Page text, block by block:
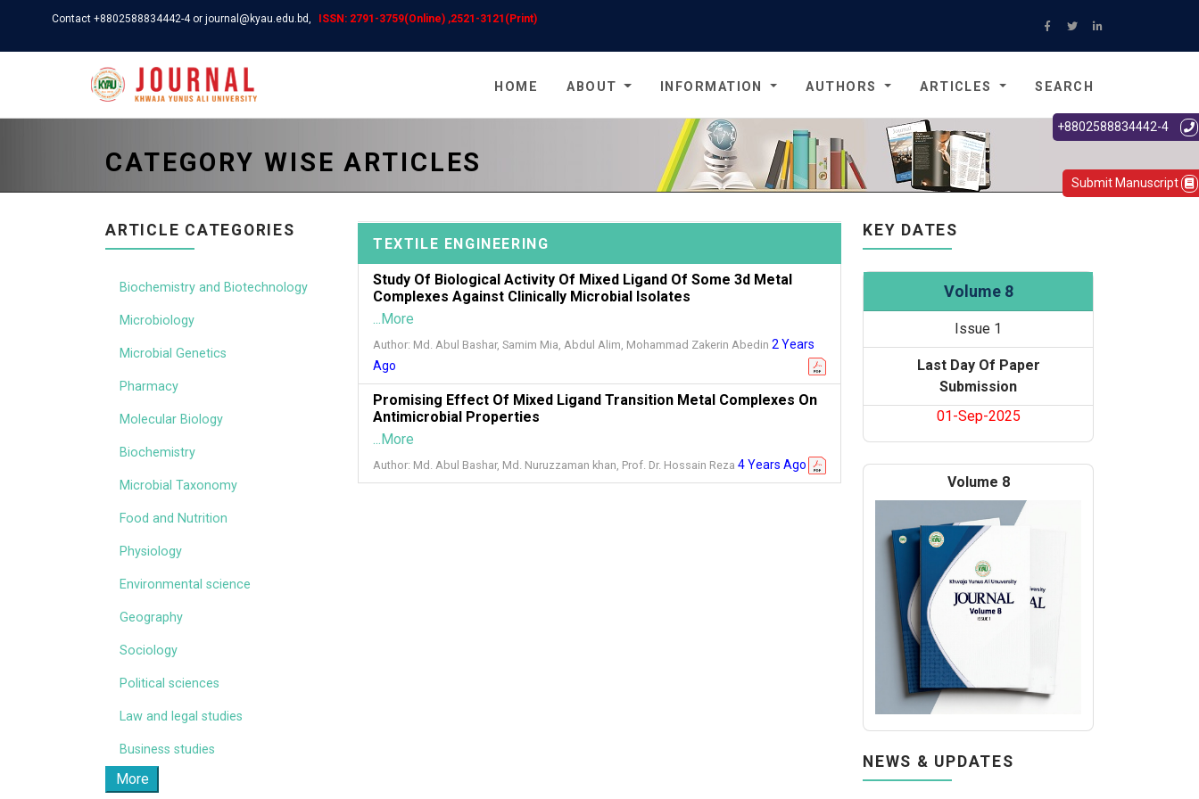
Contact +8802588834442-4 or journal@kyau.edu.bd, ISSN: 2791-3759(Online) ,2521-3121(Print)
HOME ABOUT INFORMATION AUTHORS ARTICLES SEARCH
CATEGORY WISE ARTICLES
ARTICLE CATEGORIES
Biochemistry and Biotechnology
Microbiology
Microbial Genetics
Pharmacy
Molecular Biology
Biochemistry
Microbial Taxonomy
Food and Nutrition
Physiology
Environmental science
Geography
Sociology
Political sciences
Law and legal studies
Business studies
More
TEXTILE ENGINEERING
Study Of Biological Activity Of Mixed Ligand Of Some 3d Metal
Complexes Against Clinically Microbial Isolates
...More
Author: Md. Abul Bashar, Samim Mia, Abdul Alim, Mohammad Zakerin Abedin 2 Years
Ago
Promising Effect Of Mixed Ligand Transition Metal Complexes On
Antimicrobial Properties
...More
Author: Md. Abul Bashar, Md. Nuruzzaman khan, Prof. Dr. Hossain Reza 4 Years Ago
KEY DATES
Volume 8
Issue 1
Last Day Of Paper
Submission
01-Sep-2025
Volume 8
NEWS & UPDATES
+8802588834442-4
Submit Manuscript